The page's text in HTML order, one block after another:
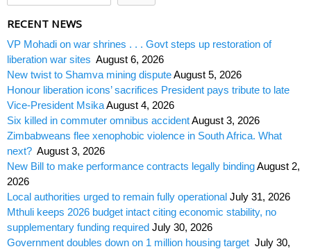
RECENT NEWS
VP Mohadi on war shrines . . . Govt steps up restoration of
liberation war sites August 6, 2026
New twist to Shamva mining disputeAugust 5, 2026
Honour liberation icons’ sacrifices President pays tribute to late
Vice-President MsikaAugust 4, 2026
Six killed in commuter omnibus accidentAugust 3, 2026
Zimbabweans flee xenophobic violence in South Africa. What
next? August 3, 2026
New Bill to make performance contracts legally bindingAugust 2,
2026
Local authorities urged to remain fully operational July 31, 2026
Mthuli keeps 2026 budget intact citing economic stability, no
supplementary funding required July 30, 2026
Government doubles down on 1 million housing target July 30,